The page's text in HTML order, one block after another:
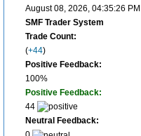
August 08, 2026, 04:35:26 PM
SMF Trader System
Trade Count:
(+44)
Positive Feedback:
100%
Positive Feedback:
44
Neutral Feedback: